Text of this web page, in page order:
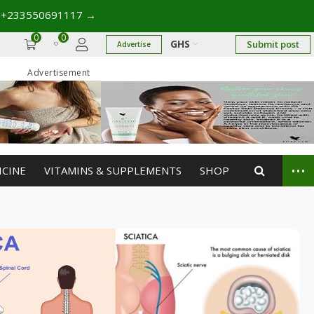
→
0 0
Advertise GHS Submit post
Advertisement
VITAMINS & SUPPLEMENTS SHOP ...